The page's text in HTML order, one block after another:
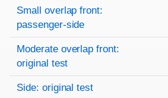
Small overlap front:
passenger-side
Moderate overlap front:
original test
Side: original test